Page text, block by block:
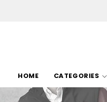
HOME CATEGORIES